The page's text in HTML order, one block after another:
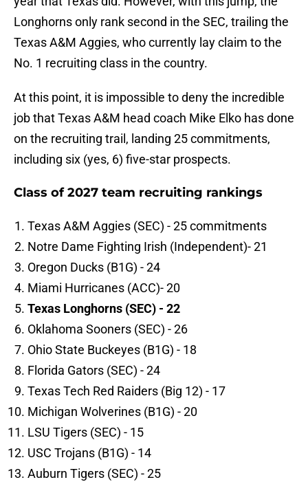
Longhorns only rank second in the SEC, trailing the
Texas A&M Aggies, who currently lay claim to the
No. 1 recruiting class in the country.
At this point, it is impossible to deny the incredible
job that Texas A&M head coach Mike Elko has done
on the recruiting trail, landing 25 commitments,
including six (yes, 6) five-star prospects.
Class of 2027 team recruiting rankings
Texas A&M Aggies (SEC) - 25 commitments
Notre Dame Fighting Irish (Independent)- 21
Oregon Ducks (B1G) - 24
Miami Hurricanes (ACC)- 20
Texas Longhorns (SEC) - 22
Oklahoma Sooners (SEC) - 26
Ohio State Buckeyes (B1G) - 18
Florida Gators (SEC) - 24
Texas Tech Red Raiders (Big 12) - 17
Michigan Wolverines (B1G) - 20
LSU Tigers (SEC) - 15
USC Trojans (B1G) - 14
Auburn Tigers (SEC) - 25